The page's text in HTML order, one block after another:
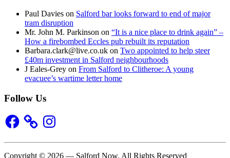
Paul Davies on Salford bar looks forward to end of major
tram disruption
Mr. John M. Parkinson on “It is a nice place to drink again” –
How a firebombed Eccles pub rebuilt its reputation
Barbara.clark@live.co.uk on Two appointed to help steer
£40m investment in Salford neighbourhoods
J Eales-Grey on From Salford to Clitheroe: A young
evacuee’s wartime letter home
Follow Us
Facebook Instagram
Copyright © 2026 — Salford Now. All Rights Reserved